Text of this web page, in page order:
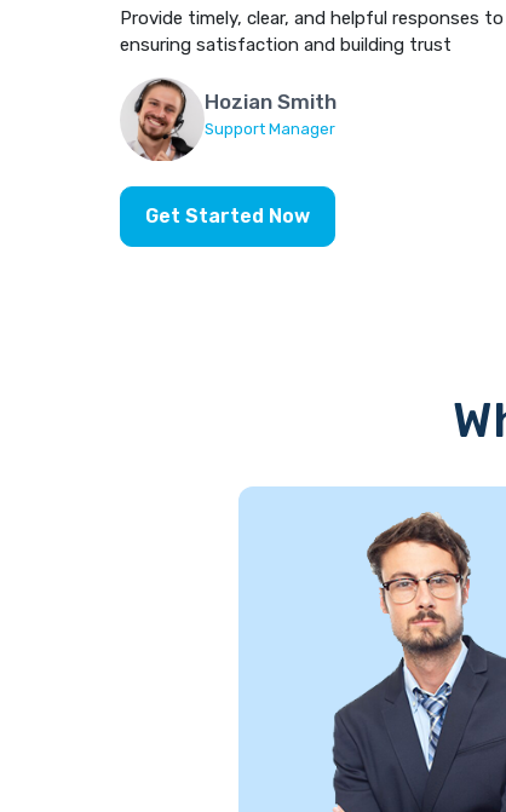
Provide timely, clear, and helpful responses
ensuring satisfaction and building trust
Hozian Smith
Support Manager
Get Started Now